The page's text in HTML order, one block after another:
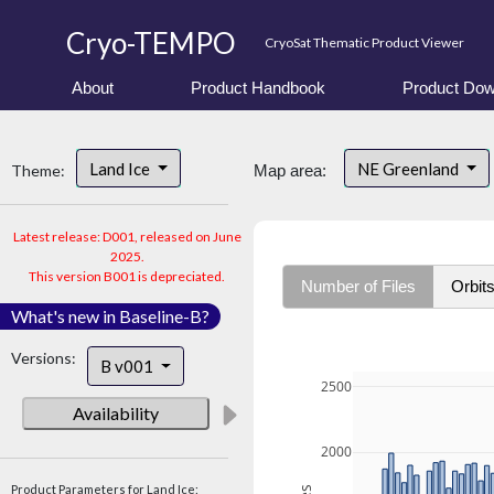
Cryo-TEMPO CryoSat Thematic Product Viewer
About Product Handbook Product
Theme: Land Ice
Latest release: D001, released on June
2025.
This version B001 is depreciated.
What's new in Baseline-B?
Versions: B v001
Availability
Product Parameters for Land Ice:
Map area: NE Greenland
Number of Files Orbits
2000
2500